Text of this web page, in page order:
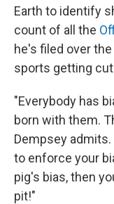
Earth to identify
count of all the
he's filed over
sports getting
"Everybody has
born with them.
Dempsey
to enforce your
pig's bias, then
pit!"